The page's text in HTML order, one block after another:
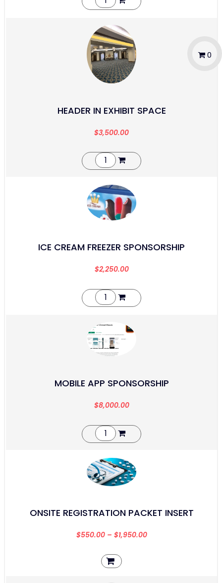
HEADER IN EXHIBIT SPACE
$3,500.00
ICE CREAM FREEZER SPONSORSHIP
$2,250.00
MOBILE APP SPONSORSHIP
$8,000.00
ONSITE REGISTRATION PACKET INSERT
$550.00– $1,950.00
0